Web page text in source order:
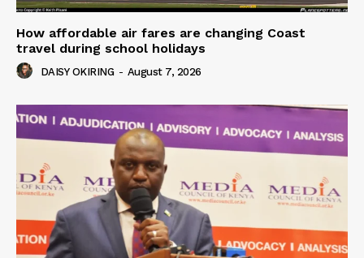
How affordable air fares are changing Coast
travel during school holidays
DAISY OKIRING - August 7, 2026